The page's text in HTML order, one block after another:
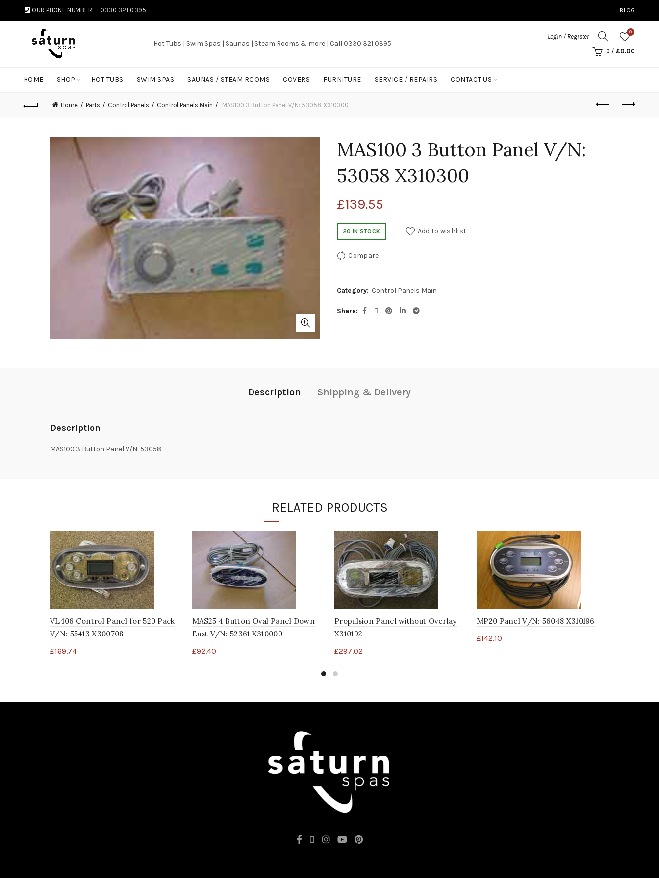
OUR PHONE NUMBER: 0330 321 0395 BLOG
Hot Tubs | Swim Spas | Saunas | Steam Rooms & more | Call 0330 321 0395
Login / Register
0
0 / £0.00
HOME SHOP HOT TUBS SWIM SPAS SAUNAS / STEAM ROOMS COVERS FURNITURE SERVICE / REPAIRS CONTACT US
Home Parts Control Panels Control Panels Main MAS100 3 Button Panel V/N: 53058 X310300
MAS100 3 Button Panel V/N:
53058 X310300
£139.55
20 IN STOCK Add to wishlist
Compare
Category: Control Panels Main
Share
Description Shipping & Delivery
Description
MAS100 3 Button Panel V/N: 53058
RELATED PRODUCTS
VL406 Control Panel for 520 Pack
V/N: 55413 X300708
£169.74
MAS25 4 Button Oval Panel Down
East V/N: 52361 X310000
£92.40
Propulsion Panel without Overlay
X310192
£297.02
MP20 Panel V/N: 56048 X310196
£142.10